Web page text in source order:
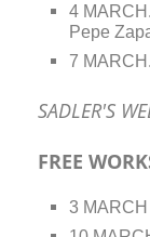
4
Pepe
7
SADLER'S
FREE
3